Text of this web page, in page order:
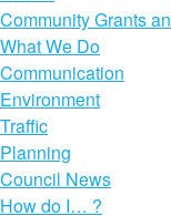
Community Grants
What We Do
Communication
Environment
Traffic
Planning
Council News
How do I… ?